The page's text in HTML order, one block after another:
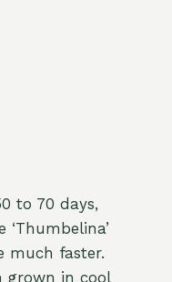
to 70 days,
much faster.
grown in cool